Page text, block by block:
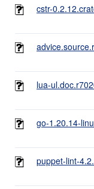
cstr-
lua-
go-1.20.14-
puppet-lint-